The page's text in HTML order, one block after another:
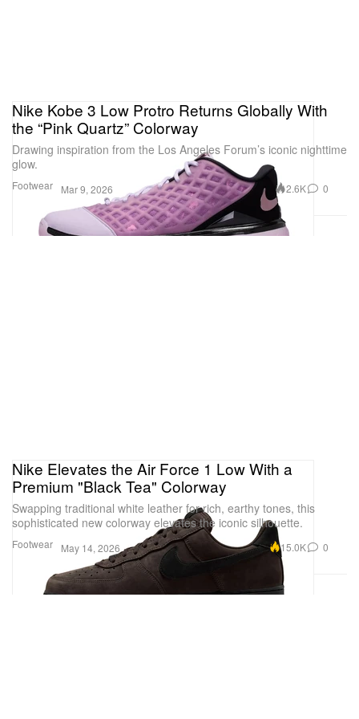
Footwear
Nike Kobe 3 Low Protro Returns Globally With
the “Pink Quartz” Colorway
Drawing inspiration from the Los Angeles Forum’s iconic nighttime
glow.
Mar 9, 2026 2.6K 0
Footwear
Nike Elevates the Air Force 1 Low With a
Premium "Black Tea" Colorway
Swapping traditional white leather for rich, earthy tones, this
sophisticated new colorway elevates the iconic silhouette.
May 14, 2026 15.0K 0